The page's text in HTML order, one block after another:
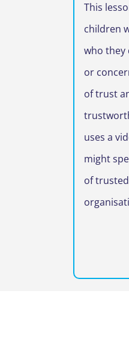
This
children
who they
or
of trust
uses a
might
of